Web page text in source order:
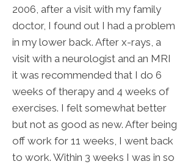
2006, after a visit with my family
doctor, I found out I had a problem
in my lower back. After x-rays, a
visit with a neurologist and an MRI
it was recommended that I do 6
weeks of therapy and 4 weeks of
exercises. I felt somewhat better
but not as good as new. After being
off work for 11 weeks, I went back
to work. Within 3 weeks I was in so